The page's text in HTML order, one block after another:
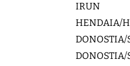
IRUN
HENDAIA/
DONOSTIA/
DONOSTIA/